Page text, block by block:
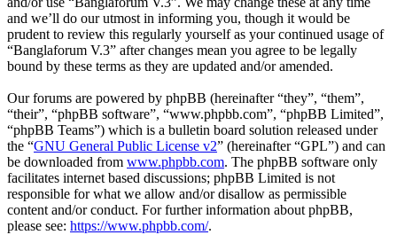
and we’ll do our utmost in informing you, though it would be
prudent to review this regularly yourself as your continued usage of
“Banglaforum V.3” after changes mean you agree to be legally
bound by these terms as they are updated and/or amended.
Our forums are powered by phpBB (hereinafter “they”, “them”,
“their”, “phpBB software”, “www.phpbb.com”, “phpBB Limited”,
“phpBB Teams”) which is a bulletin board solution released under
the “GNU General Public License v2” (hereinafter “GPL”) and can
be downloaded from www.phpbb.com. The phpBB software only
facilitates internet based discussions; phpBB Limited is not
responsible for what we allow and/or disallow as permissible
content and/or conduct. For further information about phpBB,
please see: https://www.phpbb.com/.